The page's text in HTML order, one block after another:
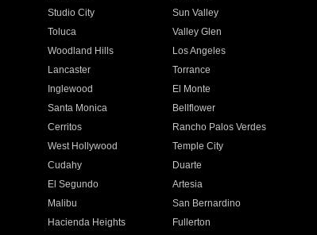
Studio City
Sun Valley
Toluca
Valley Glen
Woodland Hills
Los Angeles
Lancaster
Torrance
Inglewood
El Monte
Santa Monica
Bellflower
Cerritos
Rancho Palos Verdes
West Hollywood
Temple City
Cudahy
Duarte
El Segundo
Artesia
Malibu
San Bernardino
Hacienda Heights
Fullerton